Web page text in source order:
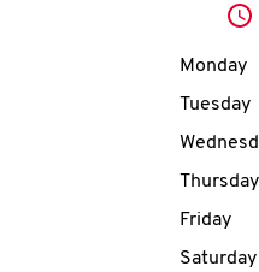
Day of
Monday
Tuesday
Thursday
Friday
Saturday